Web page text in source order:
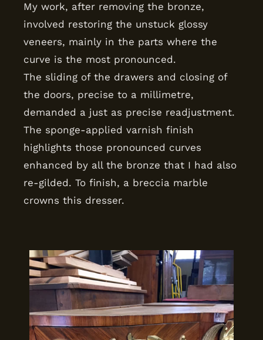
My work, after removing the bronze,
involved restoring the unstuck glossy
veneers, mainly in the parts where the
curve is the most pronounced.
The sliding of the drawers and closing of
the doors, precise to a millimetre,
demanded a just as precise readjustment.
The sponge-applied varnish finish
highlights those pronounced curves
enhanced by all the bronze that I had also
re-gilded. To finish, a breccia marble
crowns this dresser.